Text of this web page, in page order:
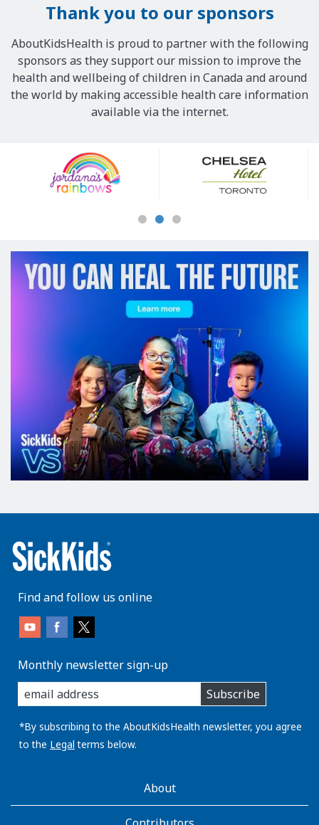
Thank you to our sponsors
AboutKidsHealth is proud to partner with the following
sponsors as they support our mission to improve the
health and wellbeing of children in Canada and around
the world by making accessible health care information
available via the internet.
Sponsors
Find and follow us online
Monthly newsletter sign-up
enter
you
email
address:
Subscribe
*By subscribing to the AboutKidsHealth newsletter, you agree
to the Legal terms below.
AboutKidsHealthAbout